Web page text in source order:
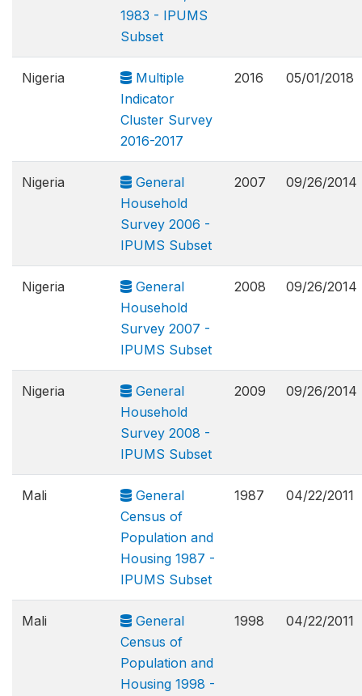
1983 - IPUMS
Subset
Nigeria
Multiple
Indicator
Cluster Survey
2016-2017
2016 05/01/2018
Nigeria
General
Household
Survey 2006 -
IPUMS Subset
2007 09/26/2014
Nigeria
General
Household
Survey 2007 -
IPUMS Subset
2008 09/26/2014
Nigeria
General
Household
Survey 2008 -
IPUMS Subset
2009 09/26/2014
Mali
General
Census of
Population and
Housing 1987 -
IPUMS Subset
1987 04/22/2011
Mali
General
Census of
Population and
Housing 1998 -
1998 04/22/2011